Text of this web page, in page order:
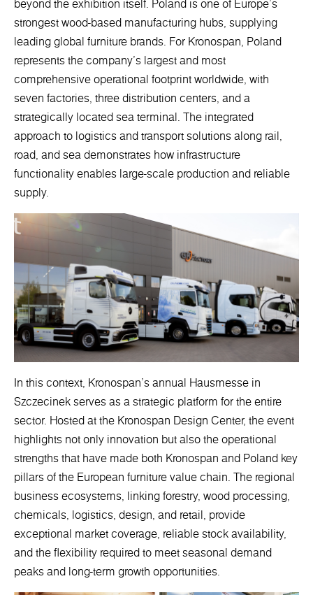
beyond the exhibition itself. Poland is one of Europe’s
strongest wood-based manufacturing hubs, supplying
leading global furniture brands. For Kronospan, Poland
represents the company’s largest and most
comprehensive operational footprint worldwide, with
seven factories, three distribution centers, and a
strategically located sea terminal. The integrated
approach to logistics and transport solutions along rail,
road, and sea demonstrates how infrastructure
functionality enables large-scale production and reliable
supply.
In this context, Kronospan’s annual Hausmesse in
Szczecinek serves as a strategic platform for the entire
sector. Hosted at the Kronospan Design Center, the event
highlights not only innovation but also the operational
strengths that have made both Kronospan and Poland key
pillars of the European furniture value chain. The regional
business ecosystems, linking forestry, wood processing,
chemicals, logistics, design, and retail, provide
exceptional market coverage, reliable stock availability,
and the flexibility required to meet seasonal demand
peaks and long-term growth opportunities.